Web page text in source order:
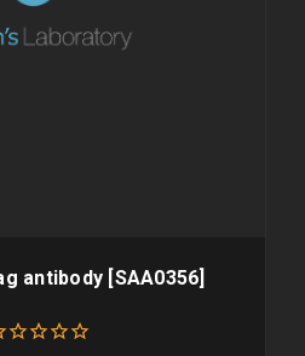
antibody [SAA0356]